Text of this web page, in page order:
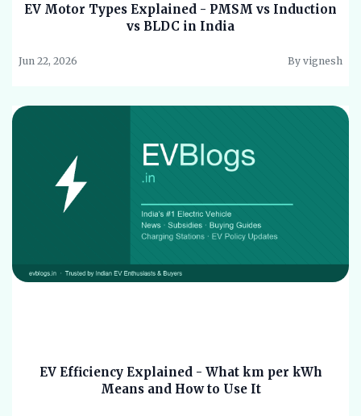
EV Motor Types Explained - PMSM vs Induction
vs BLDC in India
Jun 22, 2026 By vignesh
EV Efficiency Explained - What km per kWh
Means and How to Use It